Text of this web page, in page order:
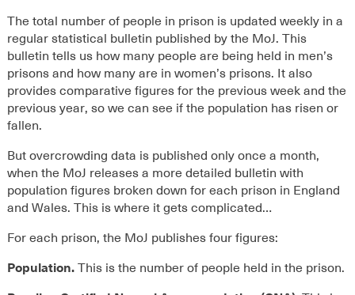
The total number of people in prison is updated weekly in a
regular statistical bulletin published by the MoJ. This
bulletin tells us how many people are being held in men’s
prisons and how many are in women’s prisons. It also
provides comparative figures for the previous week and the
previous year, so we can see if the population has risen or
fallen.
But overcrowding data is published only once a month,
when the MoJ releases a more detailed bulletin with
population figures broken down for each prison in England
and Wales. This is where it gets complicated…
For each prison, the MoJ publishes four figures:
Population.This is the number of people held in the prison.